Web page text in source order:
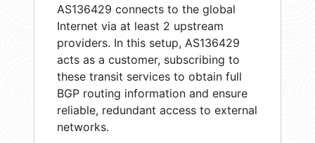
AS136429 connects to the global
Internet via at least 2 upstream
providers. In this setup, AS136429
acts as a customer, subscribing to
these transit services to obtain full
BGP routing information and ensure
reliable, redundant access to external
networks.